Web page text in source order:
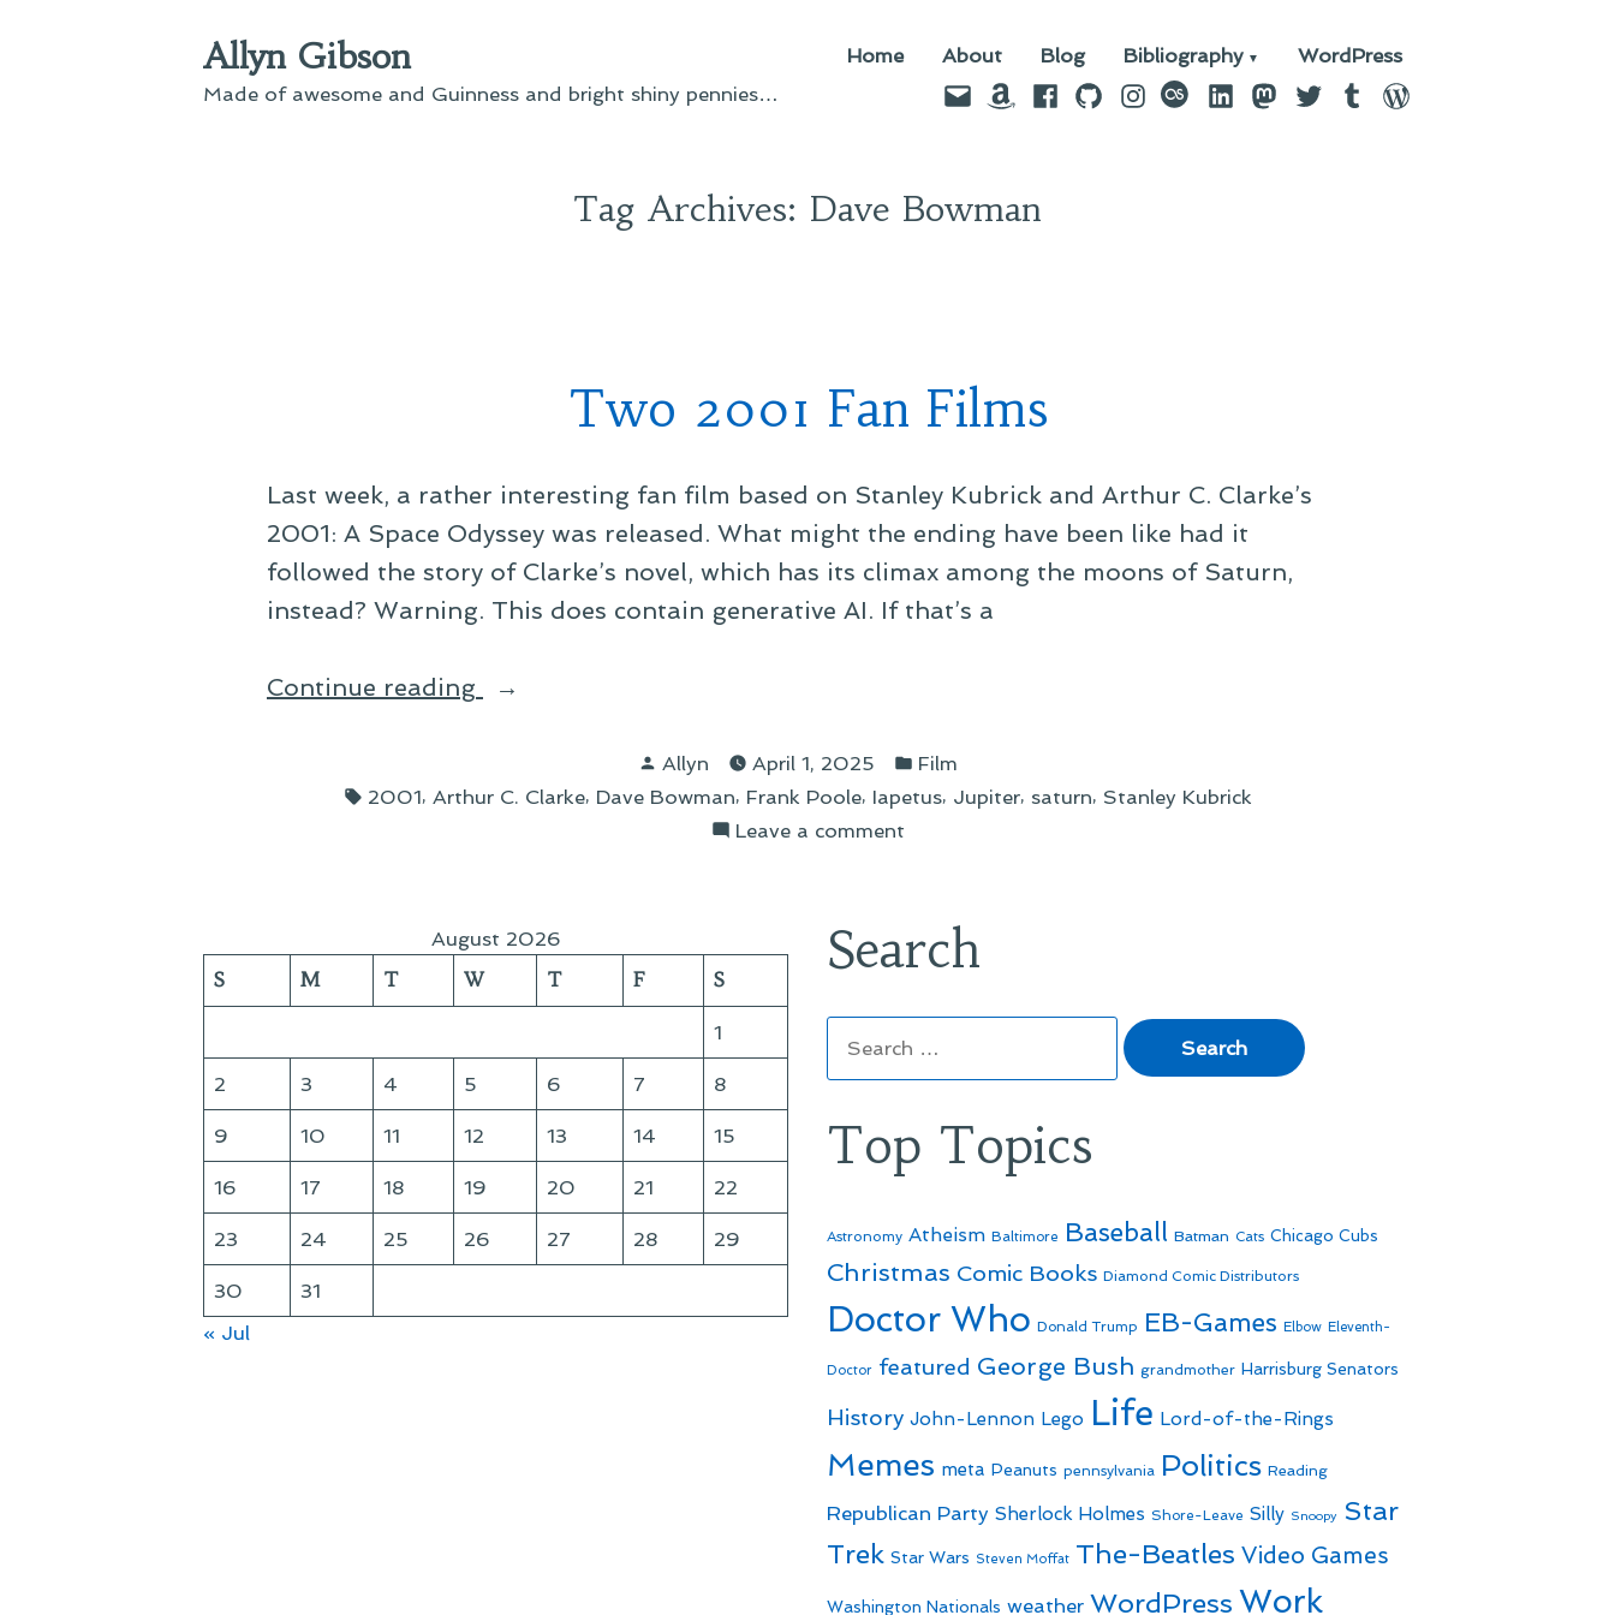
Allyn Gibson
Made of awesome and Guinness and bright shiny pennies…
Home About Blog Bibliography WordPress
EmailAmazon
Facebook
GitHubInstagram
last.fmLinkedIn
Mastodon
TwitterTumblrWordPress
Tag Archives: Dave Bowman
Two 2001 Fan Films
Last week, a rather interesting fan film based on Stanley Kubrick and Arthur C. Clarke’s
2001: A Space Odyssey was released. What might the ending have been like had it
followed the story of Clarke’s novel, which has its climax among the moons of Saturn,
instead? Warning. This does contain generative AI. If that’s a
Continue reading
“Two
Films”
Posted
by
Allyn April 1, 2025
Posted
in
Film
Tags:
2001, Arthur C. Clarke, Dave Bowman, Frank Poole, Iapetus, Jupiter, saturn, Stanley Kubrick
Leave a commenton
Films
August 2026
S M T W T F S
1
2 3 4 5 6 7 8
9 10 11 12 13 14 15
16 17 18 19 20 21 22
23 24 25 26 27 28 29
30
31
« Jul
Search
for:
Top Topics
Astronomy Atheism Baltimore Baseball Batman Cats Chicago Cubs
Christmas Comic Books Diamond Comic Distributors
Doctor Who Donald Trump EB-Games Elbow Eleventh-
Doctor featured George Bush grandmother Harrisburg Senators
History John-Lennon Lego Life Lord-of-the-Rings
Memes meta Peanuts pennsylvania Politics Reading
Republican Party Sherlock Holmes Shore-Leave Silly Snoopy Star
Trek Star Wars Steven Moffat The-Beatles Video Games
Washington Nationals weather WordPress Work